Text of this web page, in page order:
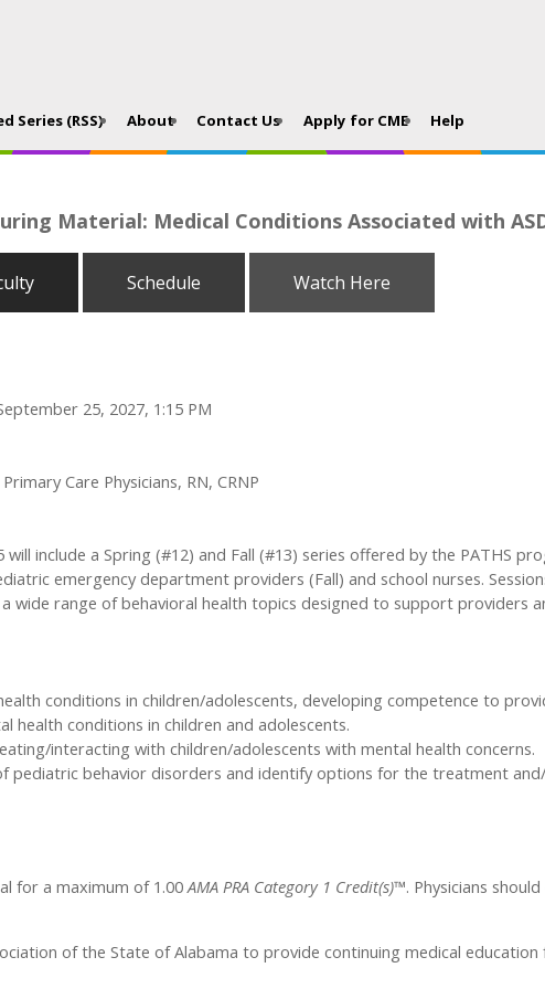
Series (RSS) About Contact Us Apply for CME Help
Material: Medical Conditions Associated with
Schedule Watch Here
25, 2027, 1:15 PM
Care Physicians, RN, CRNP
will include a Spring (#12) and Fall (#13) series offered by the PATHS
emergency department providers (Fall) and school nurses.
wide range of behavioral health topics designed to support providers
conditions in children/adolescents, developing competence to
conditions in children and adolescents.
interacting with children/adolescents with mental health concerns.
pediatric behavior disorders and identify options for the treatment
for a maximum of 1.00 AMA PRA Category 1 Credit(s)™. Physicians
of the State of Alabama to provide continuing medical education